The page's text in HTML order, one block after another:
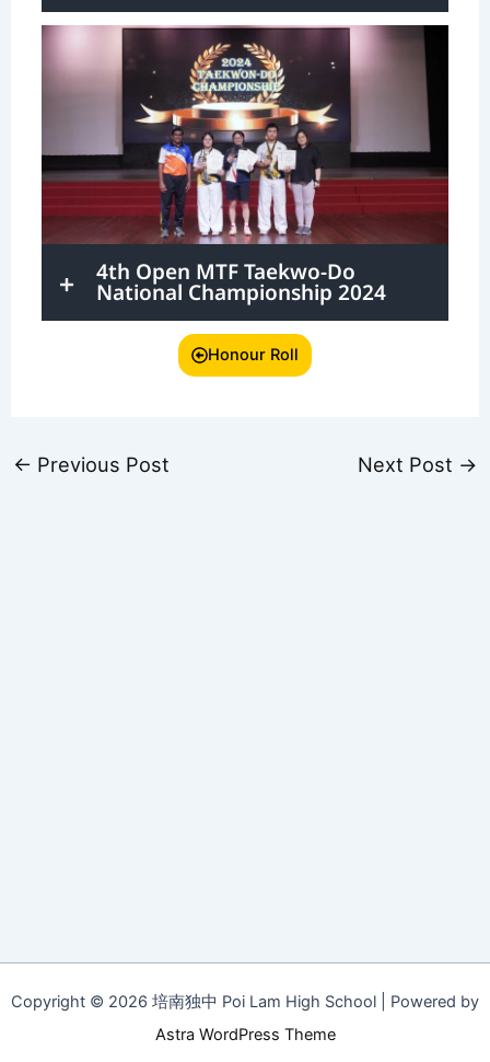
4th Open MTF Taekwo-Do
National Championship 2024
Honour Roll
← Previous Post Next Post →
Copyright © 2026 培南独中 Poi Lam High School | Powered by
Astra WordPress Theme